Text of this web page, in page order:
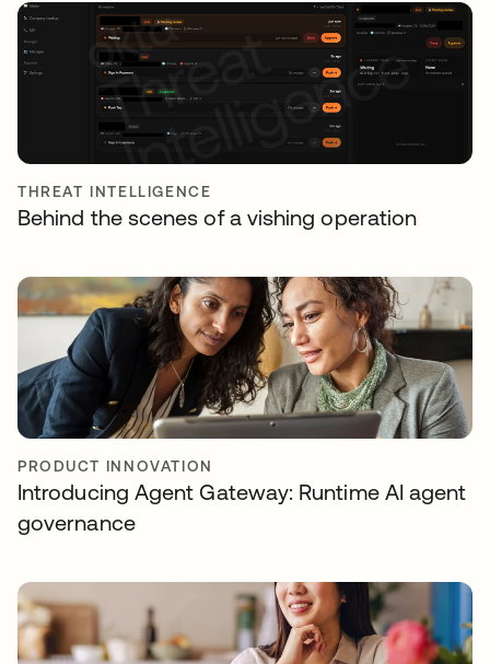
THREAT INTELLIGENCE
Behind the scenes of a vishing operation
PRODUCT INNOVATION
Introducing Agent Gateway: Runtime AI agent
governance